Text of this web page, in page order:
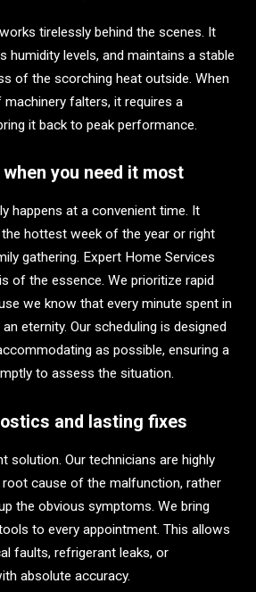
tirelessly behind the scenes. It
humidity levels, and maintains a stable
of the scorching heat outside. When
falters, it requires a
it back to peak performance.
you need it most
happens at a convenient time. It
hottest week of the year or right
gathering. Expert Home Services
of the essence. We prioritize rapid
we know that every minute spent in
eternity. Our scheduling is designed
as possible, ensuring a
to assess the situation.
and lasting fixes
solution. Our technicians are highly
cause of the malfunction, rather
the obvious symptoms. We bring
to every appointment. This allows
faults, refrigerant leaks, or
absolute accuracy.